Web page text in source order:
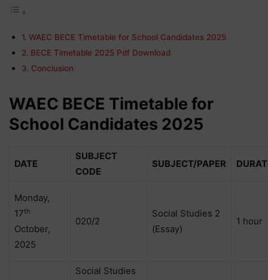
WAEC BECE Timetable for School Candidates 2025
BECE Timetable 2025 Pdf Download
Conclusion
WAEC BECE Timetable for
School Candidates 2025
DATE
SUBJECT
CODE
SUBJECT/PAPER
Monday,
17th
October,
2025
020/2
Social Studies 2
(Essay)
1 hour
Social Studies